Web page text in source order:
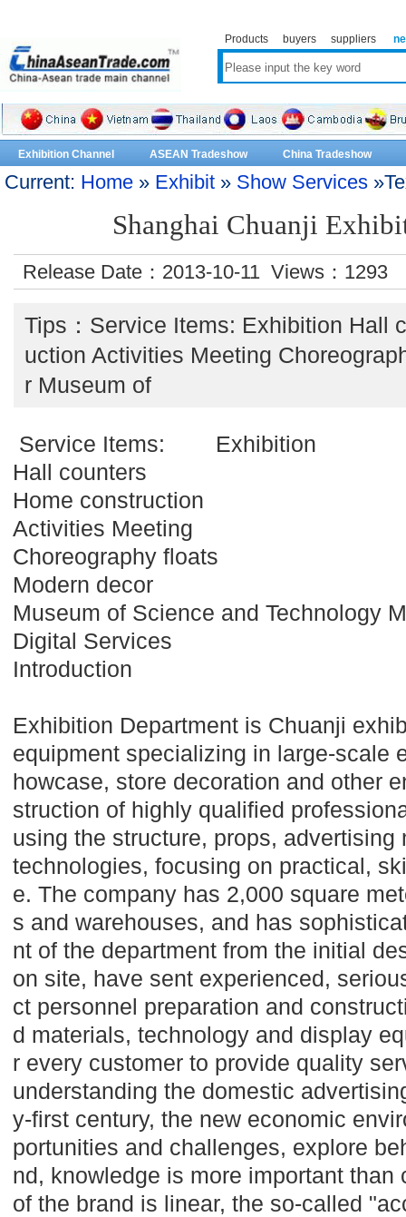
Products buyers suppliers
Exhibition Channel ASEAN Tradeshow China Tradeshow
Current: Home » Exhibit » Show Services
Shanghai Chuanji
Release Date：2013-10-11 Views： 1293
Tips：Service Items: Exhibition Hall
uction Activities Meeting
r Museum of
Service Items:
Exhibition
Hall counters
Home construction
Activities Meeting
Choreography floats
Modern decor
Museum of Science and Technology
Digital Services
Introduction
Exhibition Department is Chuanji
equipment specializing in large-scale
howcase, store decoration and other
struction of highly qualified
using the structure, props, advertising
technologies, focusing on practical,
e. The company has 2,000 square
s and warehouses, and has
nt of the department from the initial
on site, have sent experienced,
ct personnel preparation and
d materials, technology and display
r every customer to provide quality
understanding the domestic
y-first century, the new economic
portunities and challenges, explore
nd, knowledge is more important than
of the brand is linear, the so-called